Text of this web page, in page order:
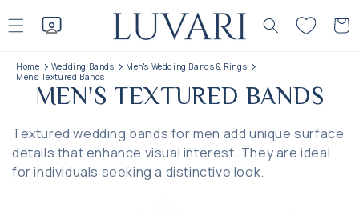
content
Cart
Home Wedding Bands
Men's Wedding Bands & Rings
Men's Textured Bands
C
O
L
L
MEN'S TEXTURED BANDS
Textured wedding bands for men add unique surface
details that enhance visual interest. They are ideal
for individuals seeking a distinctive look.